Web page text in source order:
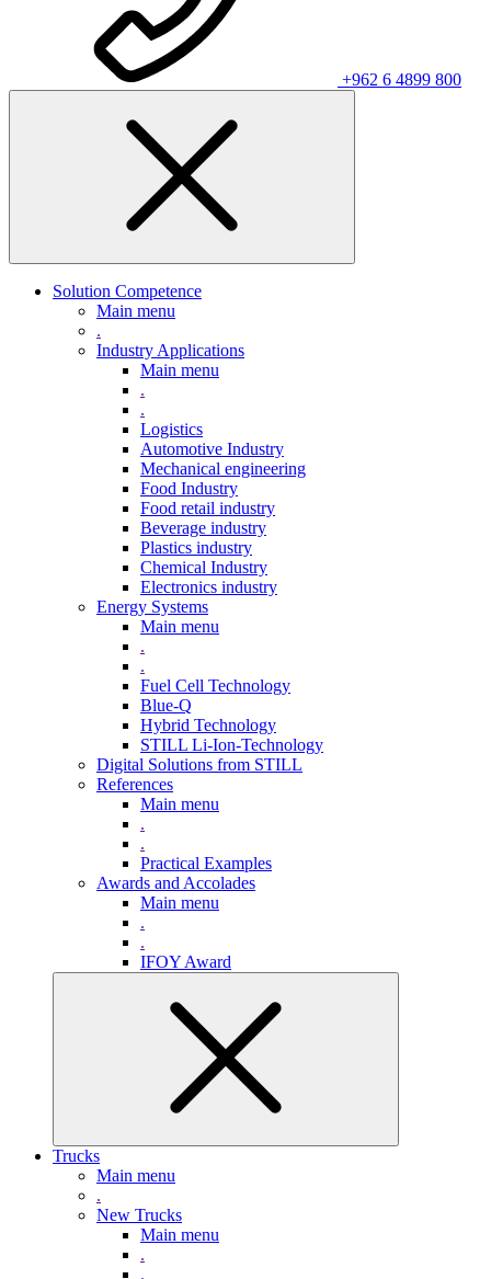
+962 6 4899 800
Solution Competence
Main menu
.
Industry Applications
Main menu
.
.
Logistics
Automotive Industry
Mechanical engineering
Food Industry
Food retail industry
Beverage industry
Plastics industry
Chemical Industry
Electronics industry
Energy Systems
Main menu
.
.
Fuel Cell Technology
Blue-Q
Hybrid Technology
STILL Li-Ion-Technology
Digital Solutions from STILL
References
Main menu
.
.
Practical Examples
Awards and Accolades
Main menu
.
.
IFOY Award
Trucks
Main menu
.
New Trucks
Main menu
.
.